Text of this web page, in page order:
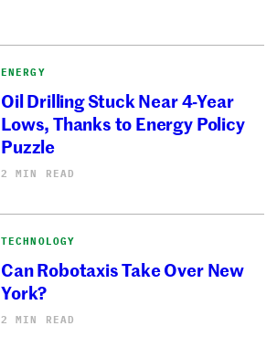
ENERGY
Oil Drilling Stuck Near 4-Year
Lows, Thanks to Energy Policy
Puzzle
2 MIN READ
TECHNOLOGY
Can Robotaxis Take Over New
York?
2 MIN READ